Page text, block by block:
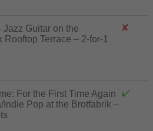
Jazz Guitar on the
Rooftop Terrace – 2-for-1
For the First Time Again
Indie Pop at the Brotfabrik –